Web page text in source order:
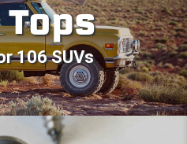
Tops
106 SUVs